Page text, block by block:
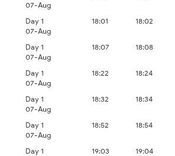
07-Aug
Day 1
07-Aug
18:01 18:02
Day 1
07-Aug
18:07 18:08
Day 1
07-Aug
18:22 18:24
Day 1
07-Aug
18:32 18:34
Day 1
07-Aug
18:52 18:54
Day 1
19:03 19:04